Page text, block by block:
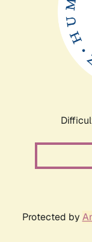
Protected by